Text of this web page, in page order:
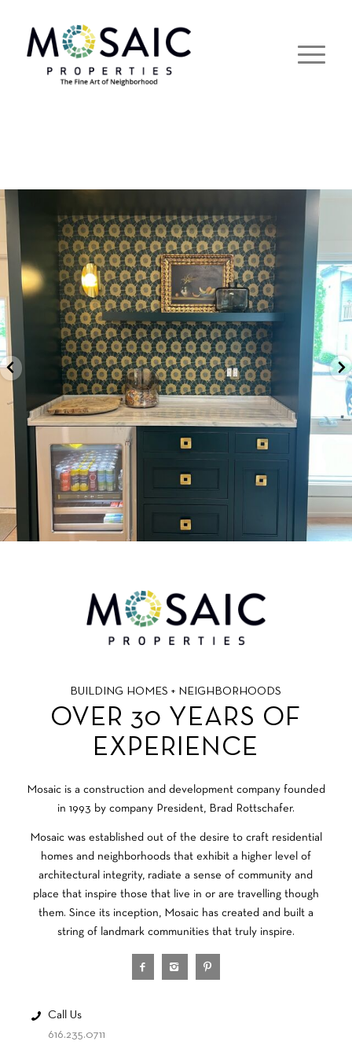
BUILDING HOMES + NEIGHBORHOODS
OVER 30 YEARS OF
EXPERIENCE
Mosaic is a construction and development company founded
in 1993 by company President, Brad Rottschafer.
Mosaic was established out of the desire to craft residential
homes and neighborhoods that exhibit a higher level of
architectural integrity, radiate a sense of community and
place that inspire those that live in or are travelling though
them. Since its inception, Mosaic has created and built a
string of landmark communities that truly inspire.
Call Us
616.235.0711